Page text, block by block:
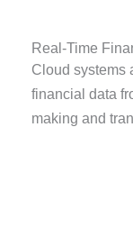
Real-Time
Cloud systems
financial data
making and